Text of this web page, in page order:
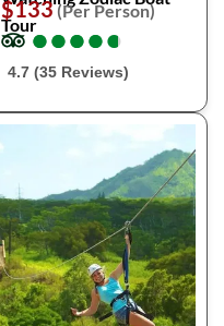
Tour
$133(Per Person)
●
●●
●●
●●
●●
●
4.7 (35 Reviews)